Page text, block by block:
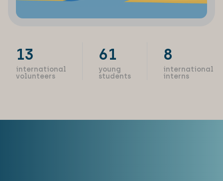
13
international
volunteers
61
young
students
8
international
interns